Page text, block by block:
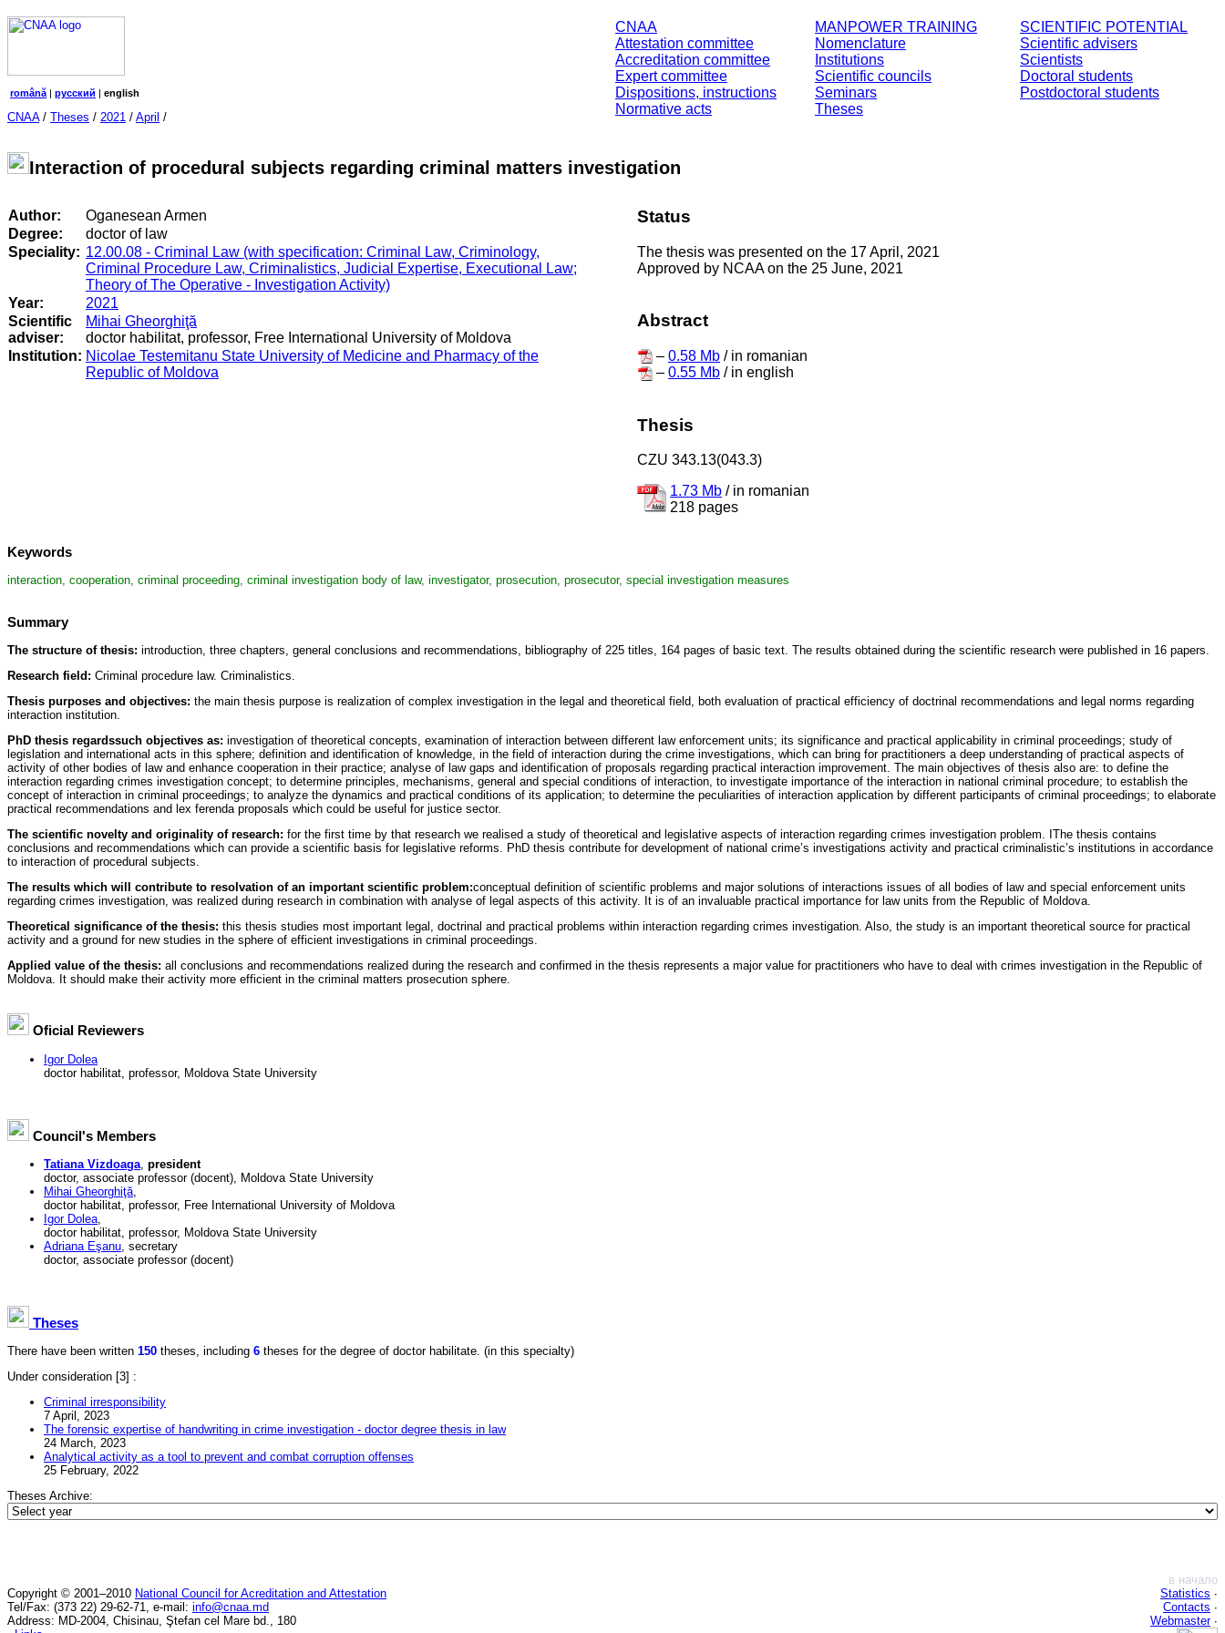
CNAA
Attestation committee
Accreditation committee
Expert committee
Dispositions, instructions
Normative acts
MANPOWER TRAINING
Nomenclature
Institutions
Scientific councils
Seminars
Theses
SCIENTIFIC POTENTIAL
Scientific advisers
Scientists
Doctoral students
Postdoctoral students
română | русский | english
CNAA/ Theses / 2021 / April /
Interaction of procedural subjects regarding criminal matters investigation
Author:
Oganesean Armen
Degree:
doctor of law
Speciality: 12.00.08 - Criminal Law (with specification: Criminal Law, Criminology,
Criminal Procedure Law, Criminalistics, Judicial Expertise, Executional Law;
Theory of The Operative - Investigation Activity)
Year:
2021
Scientific
adviser:
Mihai Gheorghiţă
doctor habilitat, professor, Free International University of Moldova
Institution: Nicolae Testemitanu State University of Medicine and Pharmacy of the
Republic of Moldova
Status
The thesis was presented on the 17 April, 2021
Approved by NCAA on the 25 June, 2021
Abstract
– 0.58 Mb / in romanian
– 0.55 Mb / in english
Thesis
CZU 343.13(043.3)
1.73 Mb / in romanian
218 pages
Keywords
interaction, cooperation, criminal proceeding, criminal investigation body of law, investigator, prosecution, prosecutor, special investigation measures
Summary
The structure of thesis: introduction, three chapters, general conclusions and recommendations, bibliography of 225 titles, 164 pages of basic text. The results obtained during the scientific research were published in 16 papers.
Research field: Criminal procedure law. Criminalistics.
Thesis purposes and objectives: the main thesis purpose is realization of complex investigation in the legal and theoretical field, both evaluation of practical efficiency of doctrinal recommendations and legal norms regarding
interaction institution.
PhD thesis regardssuch objectives as: investigation of theoretical concepts, examination of interaction between different law enforcement units; its significance and practical applicability in criminal proceedings; study of
legislation and international acts in this sphere; definition and identification of knowledge, in the field of interaction during the crime investigations, which can bring for practitioners a deep understanding of practical aspects of
activity of other bodies of law and enhance cooperation in their practice; analyse of law gaps and identification of proposals regarding practical interaction improvement. The main objectives of thesis also are: to define the
interaction regarding crimes investigation concept; to determine principles, mechanisms, general and special conditions of interaction, to investigate importance of the interaction in national criminal procedure; to establish the
concept of interaction in criminal proceedings; to analyze the dynamics and practical conditions of its application; to determine the peculiarities of interaction application by different participants of criminal proceedings; to elaborate
practical recommendations and lex ferenda proposals which could be useful for justice sector.
The scientific novelty and originality of research: for the first time by that research we realised a study of theoretical and legislative aspects of interaction regarding crimes investigation problem. IThe thesis contains
conclusions and recommendations which can provide a scientific basis for legislative reforms. PhD thesis contribute for development of national crime’s investigations activity and practical criminalistic’s institutions in accordance
to interaction of procedural subjects.
The results which will contribute to resolvation of an important scientific problem:conceptual definition of scientific problems and major solutions of interactions issues of all bodies of law and special enforcement units
regarding crimes investigation, was realized during research in combination with analyse of legal aspects of this activity. It is of an invaluable practical importance for law units from the Republic of Moldova.
Theoretical significance of the thesis: this thesis studies most important legal, doctrinal and practical problems within interaction regarding crimes investigation. Also, the study is an important theoretical source for practical
activity and a ground for new studies in the sphere of efficient investigations in criminal proceedings.
Applied value of the thesis: all conclusions and recommendations realized during the research and confirmed in the thesis represents a major value for practitioners who have to deal with crimes investigation in the Republic of
Moldova. It should make their activity more efficient in the criminal matters prosecution sphere.
Oficial Reviewers
Igor Dolea
doctor habilitat, professor, Moldova State University
Council's Members
Tatiana Vizdoaga president
doctor, associate professor (docent), Moldova State University
Mihai Gheorghiţă
doctor habilitat, professor, Free International University of Moldova
Igor Dolea
doctor habilitat, professor, Moldova State University
Adriana Eşanu , secretary
doctor, associate professor (docent)
Theses
There have been written 150 theses, including 6 theses for the degree of doctor habilitate. (in this specialty)
Under consideration [3] :
Criminal irresponsibility
7 April, 2023
The forensic expertise of handwriting in crime investigation - doctor degree thesis in law
24 March, 2023
Analytical activity as a tool to prevent and combat corruption offenses
25 February, 2022
Theses Archive:
в начало
Statistics ∙
Contacts ∙
Webmaster∙
Copyright © 2001–2010 National Council for Acreditation and Attestation
Tel/Fax: (373 22) 29-62-71, e-mail: info@cnaa.md
Address: MD-2004, Chisinau, Ştefan cel Mare bd., 180